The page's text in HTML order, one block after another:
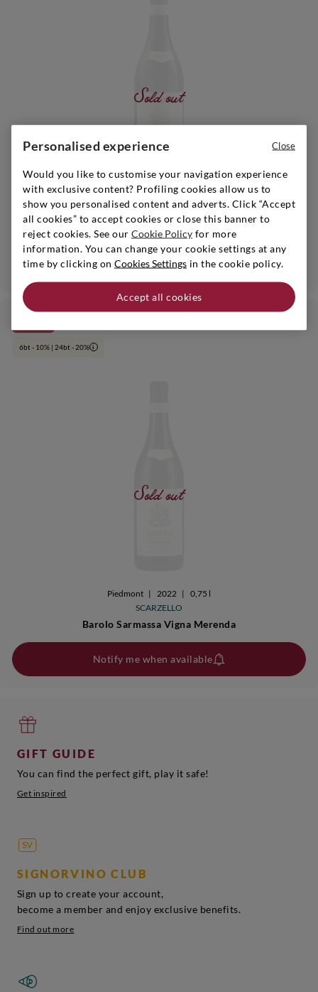
Sold out
Piedmont | 2023 | 0,75 l
SCARZELLO
Langhe Nebbiolo
Notify me when available
Sold out
6bt - 10% | 24bt - 20% i
Piedmont | 2022 |
0,75 l
SCARZELLO
Barolo Sarmassa Vigna Merenda
Notify me when available
GIFT GUIDE
You can find the perfect gift, play it safe!
Get inspired
SIGNORVINO CLUB
Sign up to create your account,
become a member and enjoy exclusive benefits.
Find out more
Personalised experience
Would you like to customise your navigation experience
with exclusive content? Profiling cookies allow us to
show you personalised content and adverts. Click “Accept
all cookies” to accept cookies or close this banner to
reject cookies. See our Cookie Policy for more
information. You can change your cookie settings at any
time by clicking on Cookies Settings in the cookie policy.
Accept all cookies
Close